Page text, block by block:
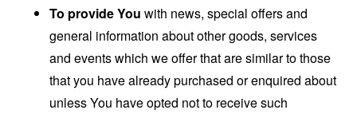
To provide You with news, special offers and
general information about other goods, services
and events which we offer that are similar to those
that you have already purchased or enquired about
unless You have opted not to receive such